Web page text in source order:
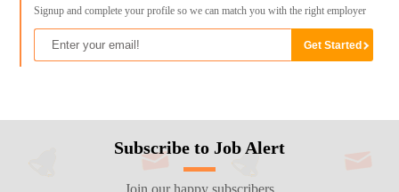
Signup and complete your profile so we can match you with the right employer
Subscribe to Job Alert